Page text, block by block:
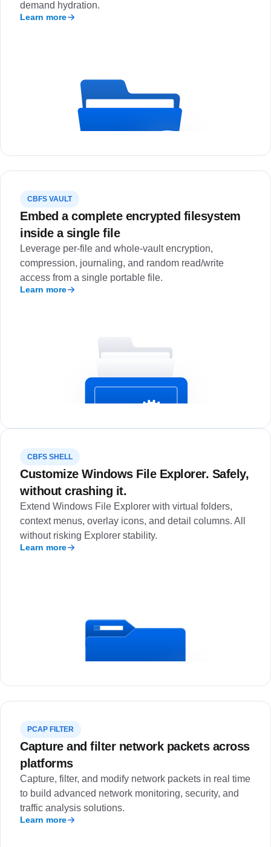
demand hydration.
Learn more
CBFS VAULT
Embed a complete encrypted filesystem
inside a single file
Leverage per-file and whole-vault encryption,
compression, journaling, and random read/write
access from a single portable file.
Learn more
CBFS SHELL
Customize Windows File Explorer. Safely,
without crashing it.
Extend Windows File Explorer with virtual folders,
context menus, overlay icons, and detail columns. All
without risking Explorer stability.
Learn more
PCAP FILTER
Capture and filter network packets across
platforms
Capture, filter, and modify network packets in real time
to build advanced network monitoring, security, and
traffic analysis solutions.
Learn more